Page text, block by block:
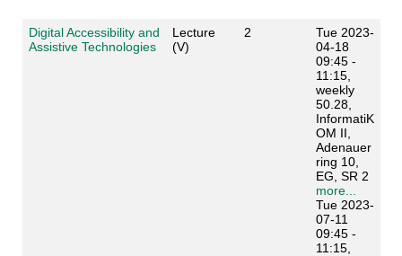
Digital Accessibility and
Assistive Technologies
Lecture
(V)
2
Tue 2023-
04-18
09:45 -
11:15,
weekly
50.28,
InformatiK
OM II,
Adenauer
ring 10,
EG, SR 2
more...
Tue 2023-
07-11
09:45 -
11:15,